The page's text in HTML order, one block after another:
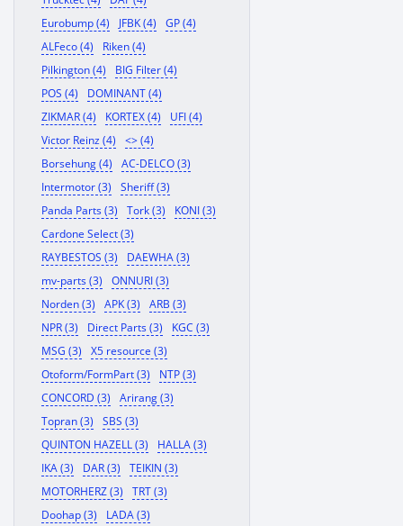
Eurobump (4)
JFBK (4)
GP (4)
ALFeco (4)
Riken (4)
Pilkington (4)
BIG Filter (4)
POS (4)
DOMINANT (4)
ZIKMAR (4)
KORTEX (4)
UFI (4)
Victor Reinz (4)
<> (4)
Borsehung (4)
AC-DELCO (3)
Intermotor (3)
Sheriff (3)
Panda Parts (3)
Tork (3)
KONI (3)
Cardone Select (3)
RAYBESTOS (3)
DAEWHA (3)
mv-parts (3)
ONNURI (3)
Norden (3)
APK (3)
ARB (3)
NPR (3)
Direct Parts (3)
KGC (3)
MSG (3)
X5 resource (3)
Otoform/FormPart (3)
NTP (3)
CONCORD (3)
Arirang (3)
Topran (3)
SBS (3)
QUINTON HAZELL (3)
HALLA (3)
IKA (3)
DAR (3)
TEIKIN (3)
MOTORHERZ (3)
TRT (3)
Doohap (3)
LADA (3)